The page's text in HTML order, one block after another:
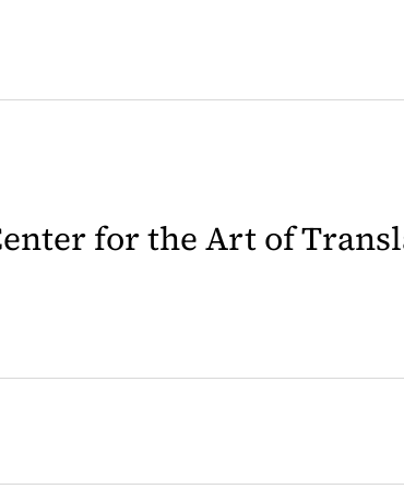
for the Art of